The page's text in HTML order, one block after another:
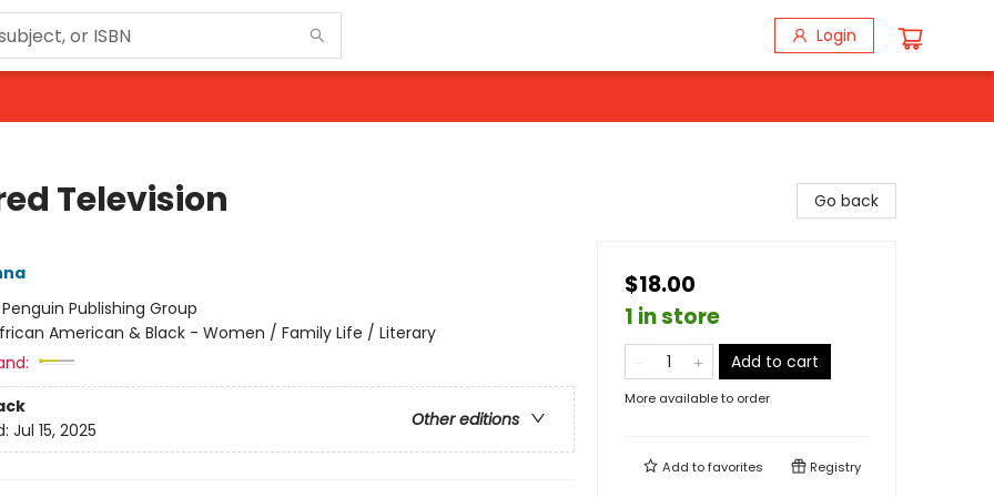
Login
Television
Penguin Publishing Group
American & Black - Women / Family Life / Literary
Other editions
Jul 15, 2025
Go back
$18.00
1 in store
Add to cart
More available to order
Add tofavorites Registry